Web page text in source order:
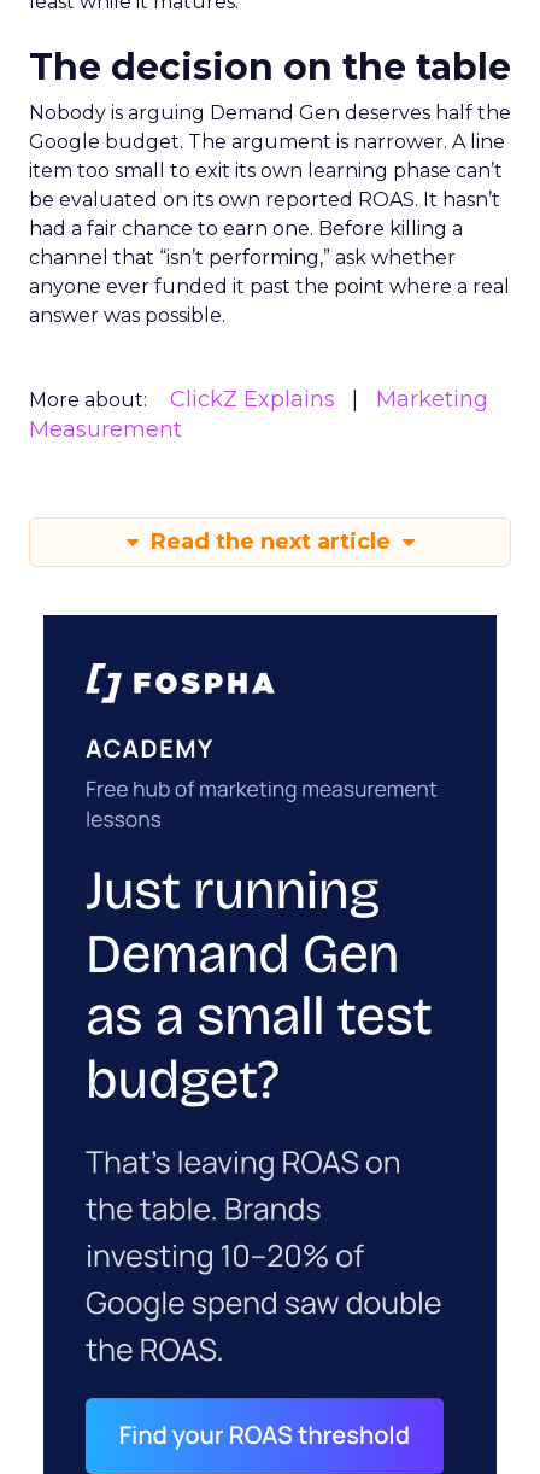
The decision on the table
Nobody is arguing Demand Gen deserves half the
Google budget. The argument is narrower. A line
item too small to exit its own learning phase can’t
be evaluated on its own reported ROAS. It hasn’t
had a fair chance to earn one. Before killing a
channel that “isn’t performing,” ask whether
anyone ever funded it past the point where a real
answer was possible.
More about: ClickZ Explains
Marketing
Measurement
Read the next article